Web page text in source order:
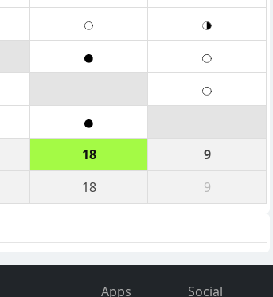
18
9
18 9
Apps Social